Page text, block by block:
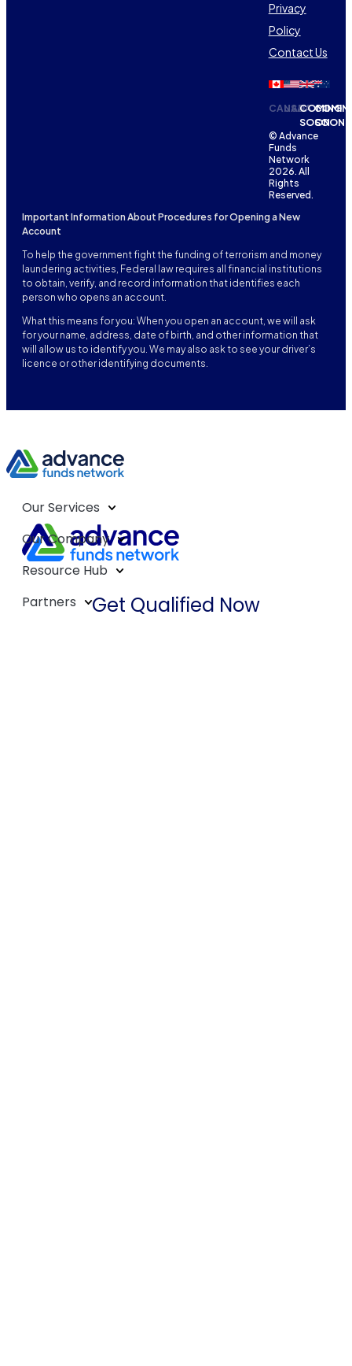
Privacy
Policy
Contact Us
CANADA
USACOMING
SOONSOON
© Advance
Funds
Network
2026. All
Rights
Reserved.
Important Information About Procedures for Opening a New
Account
To help the government fight the funding of terrorism and money
laundering activities, Federal law requires all financial institutions
to obtain, verify, and record information that identifies each
person who opens an account.
What this means for you: When you open an account, we will ask
for your name, address, date of birth, and other information that
will allow us to identify you. We may also ask to see your driver’s
licence or other identifying documents.
Our Services
Our Company
Resource Hub
Partners
Get Qualified Now